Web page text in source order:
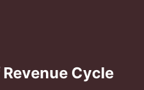
Revenue Cycle